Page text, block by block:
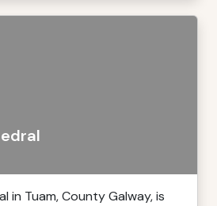
in Tuam, County Galway, is